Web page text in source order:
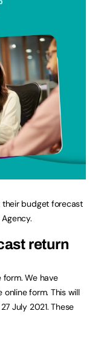
budget forecast
return
We have
online form. This will
July 2021. These